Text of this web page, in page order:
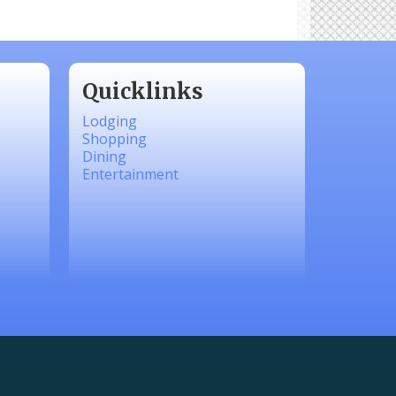
Quicklinks
Lodging
Shopping
Dining
Entertainment